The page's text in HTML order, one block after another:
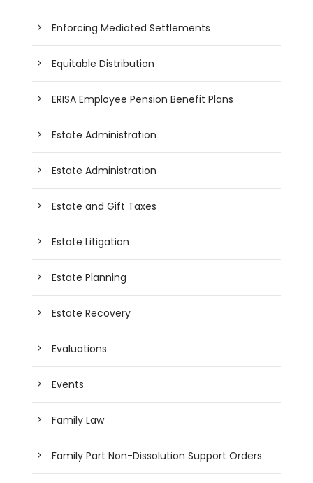
Enforcing Mediated Settlements
Equitable Distribution
ERISA Employee Pension Benefit Plans
Estate Administration
Estate Administration
Estate and Gift Taxes
Estate Litigation
Estate Planning
Estate Recovery
Evaluations
Events
Family Law
Family Part Non-Dissolution Support Orders